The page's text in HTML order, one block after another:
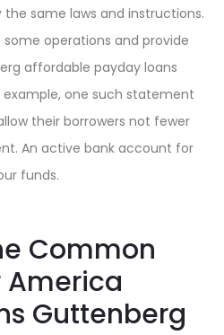
the same laws and instructions.
operations and provide
affordable payday loans
one such statement
their borrowers not fewer
An active bank account for
funds.
Common
America
Guttenberg